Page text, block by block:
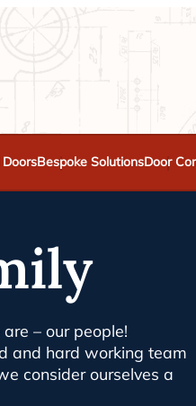
Bespoke SolutionsDoor
– our people!
and hard working team
consider ourselves a